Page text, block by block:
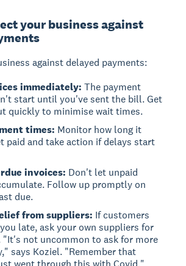
your business against
against delayed payments:
immediately: The payment
start until you've sent the bill. Get
quickly to minimise wait times.
times: Monitor how long it
paid and take action if delays start
invoices: Don't let unpaid
Follow up promptly on
due.
from suppliers: If customers
late, ask your own suppliers for
"It's not uncommon to ask for more
says Koziel. "Remember that